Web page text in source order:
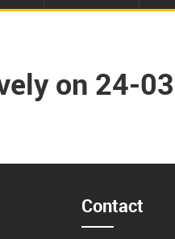
on 24-
Contact